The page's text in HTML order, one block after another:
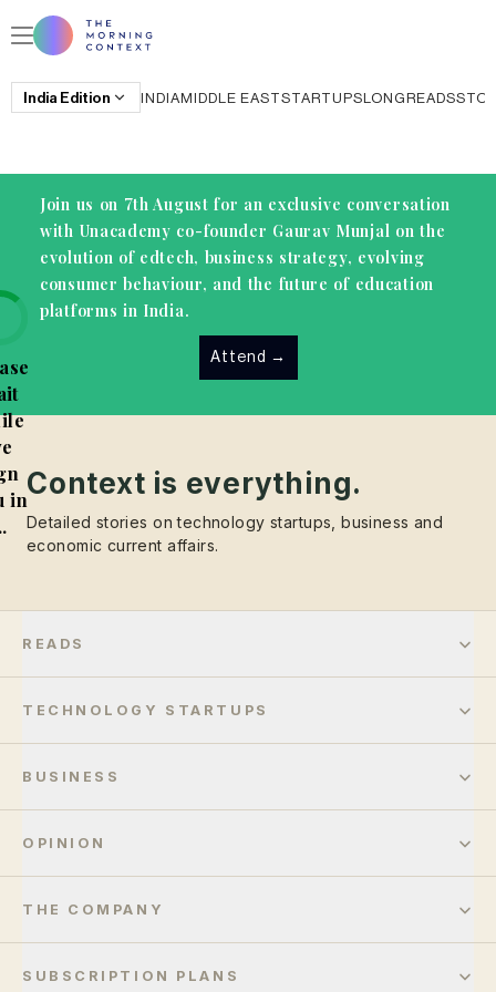
India Edition INDIAMIDDLE EASTSTARTUPSLONGREADS
Join us on 7th August for an exclusive conversation
with Unacademy co-founder Gaurav Munjal on the
evolution of edtech, business strategy, evolving
consumer behaviour, and the future of education
platforms in India.
Attend →
inContext is everything.
Detailed stories on technology startups, business and
economic current affairs.
READS
TECHNOLOGY STARTUPS
BUSINESS
OPINION
THE COMPANY
SUBSCRIPTION PLANS